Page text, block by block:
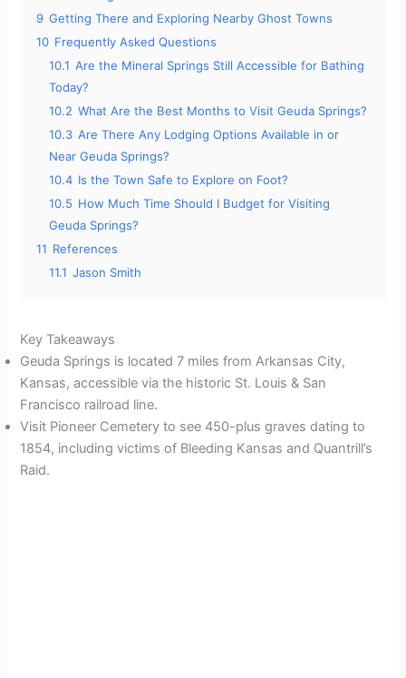
9 Getting There and Exploring Nearby Ghost Towns
10 Frequently Asked Questions
10.1 Are the Mineral Springs Still Accessible for Bathing
Today?
10.2 What Are the Best Months to Visit Geuda Springs?
10.3 Are There Any Lodging Options Available in or
Near Geuda Springs?
10.4 Is the Town Safe to Explore on Foot?
10.5 How Much Time Should I Budget for Visiting
Geuda Springs?
11 References
11.1 Jason Smith
Key Takeaways
Geuda Springs is located 7 miles from Arkansas City,
Kansas, accessible via the historic St. Louis & San
Francisco railroad line.
Visit Pioneer Cemetery to see 450-plus graves dating to
1854, including victims of Bleeding Kansas and Quantrill’s
Raid.